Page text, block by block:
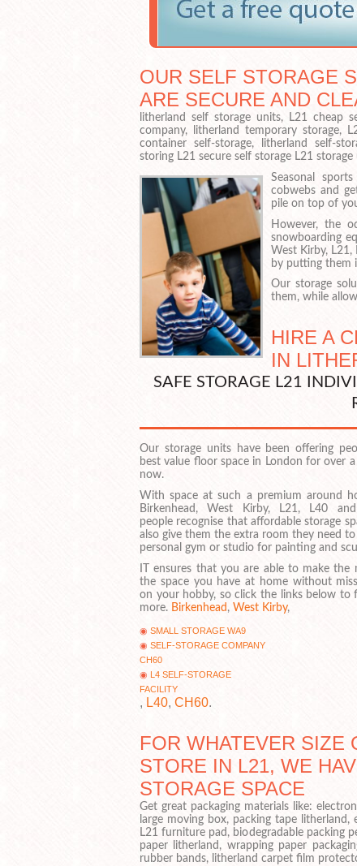
OUR SELF STORAGE
ARE SECURE AND
litherland self storage units, L21 cheap
company, litherland temporary storage,
container self-storage, litherland self-
storing L21 secure self storage L21 storage
Seasonal
cobwebs and
pile on top of
However, the
snowboarding
West Kirby,
by putting them
Our storage
them, while
HIRE A
IN
SAFE STORAGE L21
Our storage units have been offering
best value floor space in London for over a
now.
With space at such a premium around
Birkenhead, West Kirby, L21, L40
people recognise that affordable storage
also give them the extra room they need to
personal gym or studio for painting and
IT ensures that you are able to make the
the space you have at home without
on your hobby, so click the links below to
more. Birkenhead , West Kirby,
SMALL STORAGE WA9
SELF-STORAGE COMPANY
CH60
L4 SELF-STORAGE
FACILITY
, L40, CH60.
FOR WHATEVER SIZE
STORE IN L21, WE
STORAGE SPACE
Get great packaging materials like:
large moving box, packing tape
L21 furniture pad, biodegradable packing
paper litherland, wrapping paper
rubber bands, litherland carpet film